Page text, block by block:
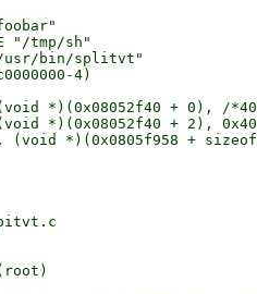
"/tmp/sh"
bin/splitvt"
4)
*)(0x08052f40 + 0), /
*)(0x08052f40 + 2),
(void *)(0x0805f958 +